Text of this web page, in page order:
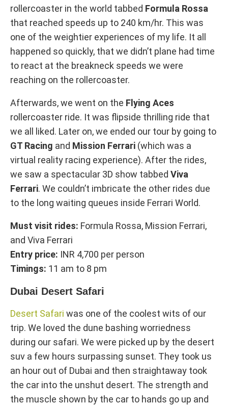
rollercoaster in the world tabbed Formula Rossa
that reached speeds up to 240 km/hr. This was
one of the weightier experiences of my life. It all
happened so quickly, that we didn’t plane had time
to react at the breakneck speeds we were
reaching on the rollercoaster.
Afterwards, we went on the Flying Aces
rollercoaster ride. It was flipside thrilling ride that
we all liked. Later on, we ended our tour by going to
GT Racing and Mission Ferrari (which was a
virtual reality racing experience). After the rides,
we saw a spectacular 3D show tabbed Viva
Ferrari. We couldn’t imbricate the other rides due
to the long waiting queues inside Ferrari World.
Must visit rides: Formula Rossa, Mission Ferrari,
and Viva Ferrari
Entry price: INR 4,700 per person
Timings: 11 am to 8 pm
Dubai Desert Safari
Desert Safari was one of the coolest wits of our
trip. We loved the dune bashing worriedness
during our safari. We were picked up by the desert
suv a few hours surpassing sunset. They took us
an hour out of Dubai and then straightaway took
the car into the unshut desert. The strength and
the muscle shown by the car to hands go up and